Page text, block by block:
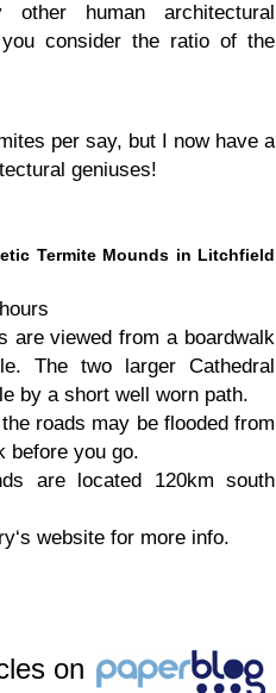
human architectural
consider the ratio of the
per say, but I now have a
geniuses!
Termite Mounds in Litchfield
are viewed from a boardwalk
The two larger Cathedral
by a short well worn path.
roads may be flooded from
before you go.
are located 120km south
website for more info.
on